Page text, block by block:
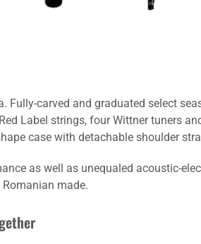
Fully-carved and graduated select
Label strings, four Wittner tuners
case with detachable shoulder
as well as unequaled acoustic-
made.